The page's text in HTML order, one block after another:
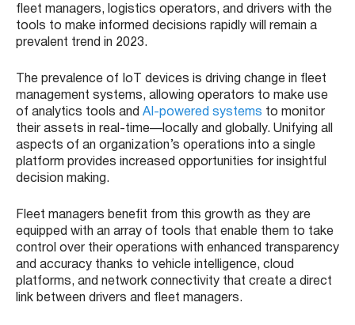
fleet managers, logistics operators, and drivers with the
tools to make informed decisions rapidly will remain a
prevalent trend in 2023.
The prevalence of IoT devices is driving change in fleet
management systems, allowing operators to make use
of analytics tools and AI-powered systems to monitor
their assets in real-time—locally and globally. Unifying all
aspects of an organization’s operations into a single
platform provides increased opportunities for insightful
decision making.
Fleet managers benefit from this growth as they are
equipped with an array of tools that enable them to take
control over their operations with enhanced transparency
and accuracy thanks to vehicle intelligence, cloud
platforms, and network connectivity that create a direct
link between drivers and fleet managers.